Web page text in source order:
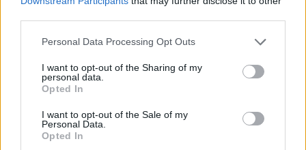
Personal Data Processing Opt Outs
I want to opt-out of the Sharing of my
personal data.
Opted In
I want to opt-out of the Sale of my
Personal Data.
Opted In
blueberry loaf cake with
cheesecake frosting